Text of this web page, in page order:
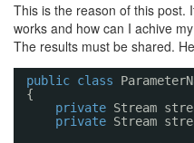
This is the reason of this post.
works and how can I achive
The results must be shared.
public class
{
private Stream
private Stream